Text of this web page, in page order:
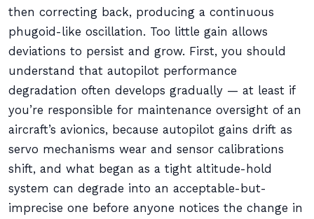
then correcting back, producing a continuous
phugoid-like oscillation. Too little gain allows
deviations to persist and grow. First, you should
understand that autopilot performance
degradation often develops gradually — at least if
you’re responsible for maintenance oversight of an
aircraft’s avionics, because autopilot gains drift as
servo mechanisms wear and sensor calibrations
shift, and what began as a tight altitude-hold
system can degrade into an acceptable-but-
imprecise one before anyone notices the change in